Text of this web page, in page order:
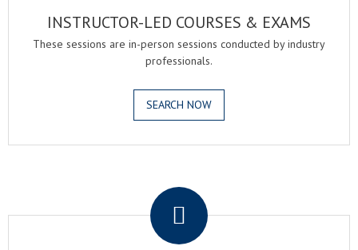
INSTRUCTOR-LED COURSES & EXAMS
These sessions are in-person sessions conducted by industry
professionals.
SEARCH NOW